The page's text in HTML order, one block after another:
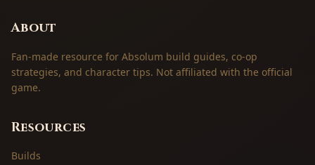
About
Fan-made resource for Absolum build guides, co-op
strategies, and character tips. Not affiliated with the official
game.
Resources
Builds